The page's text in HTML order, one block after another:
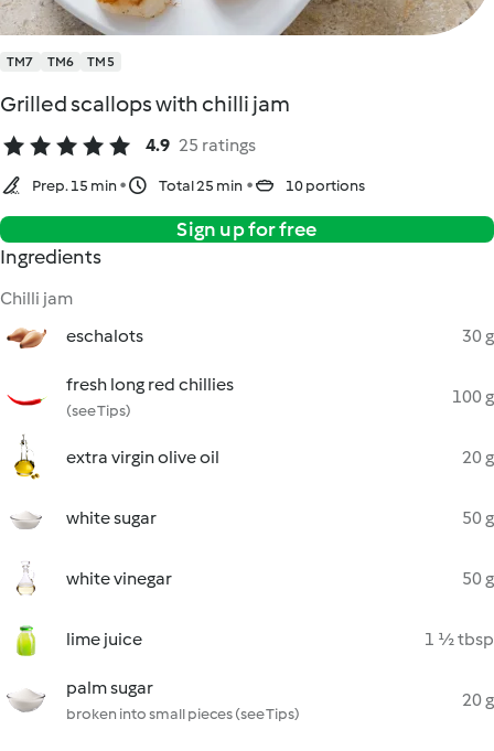
TM7 TM6 TM5
Grilled scallops with chilli jam
4.9 25 ratings
Prep. 15 min Total 25 min 10 portions
Sign up for free
Ingredients
Chilli jam
eschalots
30 g
fresh long red chillies
(see Tips)
100 g
extra virgin olive oil 20 g
white sugar 50 g
white vinegar 50 g
lime juice 1 ½ tbsp
palm sugar
broken into small pieces (see Tips)
20 g